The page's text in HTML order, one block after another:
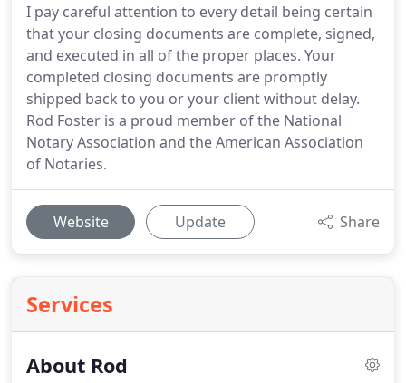
I pay careful attention to every detail being certain
that your closing documents are complete, signed,
and executed in all of the proper places. Your
completed closing documents are promptly
shipped back to you or your client without delay.
Rod Foster is a proud member of the National
Notary Association and the American Association
of Notaries.
Website Update Share
Services
About Rod